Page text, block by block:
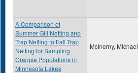
A Comparison of
Summer Gill Netting and
Trap Netting to Fall Trap
Netting for Sampling
Crappie Populations in
Minnesota Lakes
McInerny, Michael